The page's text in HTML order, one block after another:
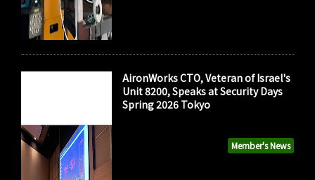
Member's News
AironWorks CTO, Veteran of Israel's
Unit 8200, Speaks at Security Days
Spring 2026 Tokyo